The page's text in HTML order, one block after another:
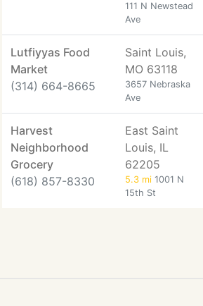
111 N Newstead
Ave
Lutfiyyas Food
Market
(314) 664-8665
Saint Louis,
MO 63118
3657 Nebraska
Ave
Harvest
Neighborhood
Grocery
(618) 857-8330
East Saint
Louis, IL
62205
5.3 mi 1001 N
15th St